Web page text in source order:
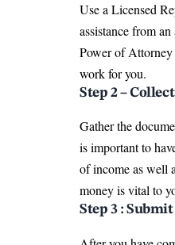
Use a Licensed
assistance from
Power of
work for you.
Step 2 –
Gather the
is important to
of income as well
money is vital to
Step 3 :